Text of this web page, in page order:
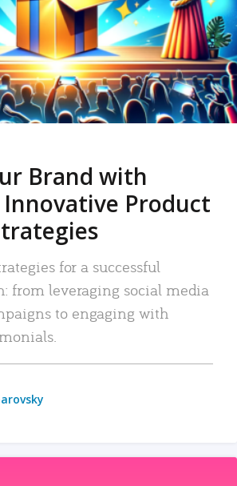
Brand with
Innovative Product
for a successful
from leveraging social media
to engaging with